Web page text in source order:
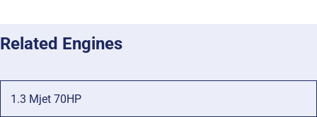
Related Engines
1.3 Mjet 70HP